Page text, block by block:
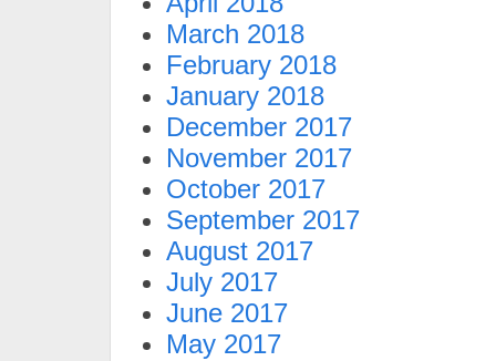
March 2018
February 2018
January 2018
December 2017
November 2017
October 2017
September 2017
August 2017
July 2017
June 2017
May 2017